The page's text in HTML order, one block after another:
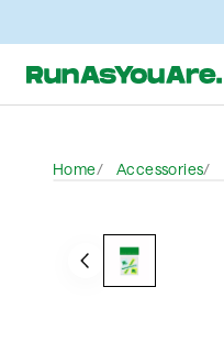
Home Accessories